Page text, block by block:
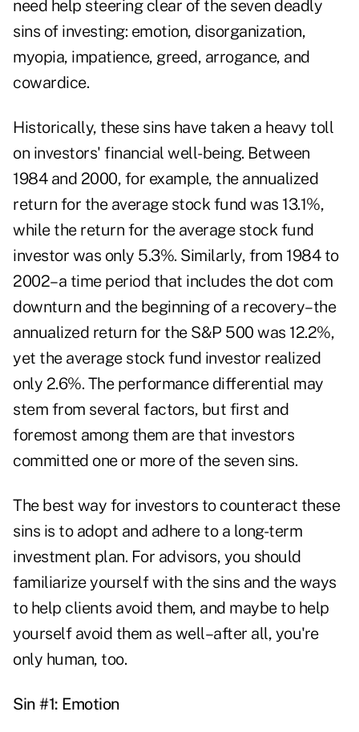
need help steering clear of the seven deadly
sins of investing: emotion, disorganization,
myopia, impatience, greed, arrogance, and
cowardice.
Historically, these sins have taken a heavy toll
on investors' financial well-being. Between
1984 and 2000, for example, the annualized
return for the average stock fund was 13.1%,
while the return for the average stock fund
investor was only 5.3%. Similarly, from 1984 to
2002–a time period that includes the dot com
downturn and the beginning of a recovery–the
annualized return for the S&P 500 was 12.2%,
yet the average stock fund investor realized
only 2.6%. The performance differential may
stem from several factors, but first and
foremost among them are that investors
committed one or more of the seven sins.
The best way for investors to counteract these
sins is to adopt and adhere to a long-term
investment plan. For advisors, you should
familiarize yourself with the sins and the ways
to help clients avoid them, and maybe to help
yourself avoid them as well–after all, you're
only human, too.
Sin #1: Emotion